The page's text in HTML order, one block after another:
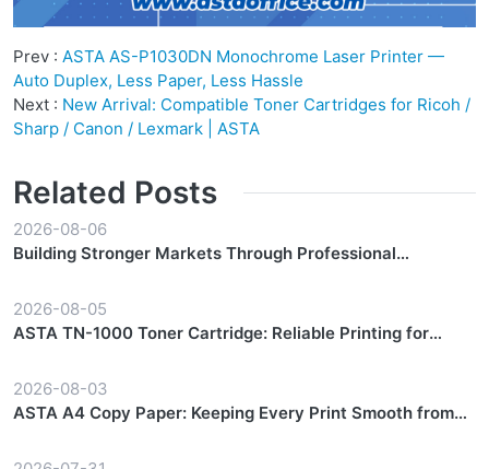
Prev : ASTA AS-P1030DN Monochrome Laser Printer —
Auto Duplex, Less Paper, Less Hassle
Next : New Arrival: Compatible Toner Cartridges for Ricoh /
Sharp / Canon / Lexmark | ASTA
Related Posts
2026-08-06
Building Stronger Markets Through Professional
2026-08-05
ASTA TN-1000 Toner Cartridge: Reliable Printing for
2026-08-03
ASTA A4 Copy Paper: Keeping Every Print Smooth from